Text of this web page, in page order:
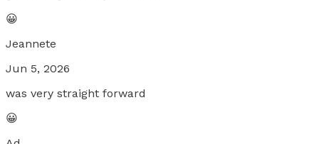
😀
Jeannete
Jun 5, 2026
was very straight forward
😀